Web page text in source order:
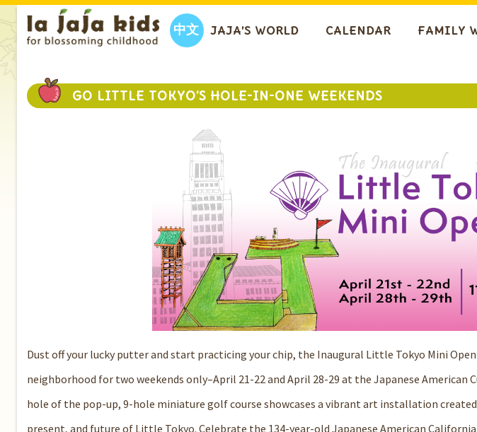
中文 JAJA’S WORLD CALENDAR FAMILY
GO LITTLE TOKYO’S HOLE-IN-ONE WEEKENDS
Dust off your lucky putter and start practicing your chip, the Inaugural Little Tokyo Mini Open
neighborhood for two weekends only–April 21-22 and April 28-29 at the Japanese American
hole of the pop-up, 9-hole miniature golf course showcases a vibrant art installation
present, and future of Little Tokyo. Celebrate the 134-year-old Japanese American